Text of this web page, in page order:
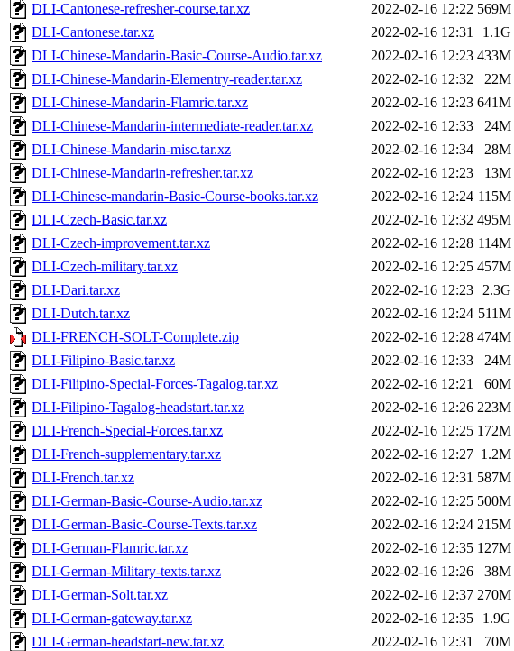
DLI-Cantonese-refresher-course.tar.xz
2022-02-16 12:22 569M
DLI-Cantonese.tar.xz
2022-02-16 12:31
1.1G
DLI-Chinese-Mandarin-Basic-Course-Audio.tar.xz
2022-02-16 12:23 433M
DLI-Chinese-Mandarin-Elementry-reader.tar.xz
2022-02-16 12:32
22M
DLI-Chinese-Mandarin-Flamric.tar.xz
2022-02-16 12:23 641M
DLI-Chinese-Mandarin-intermediate-reader.tar.xz
2022-02-16 12:33
24M
DLI-Chinese-Mandarin-misc.tar.xz
2022-02-16 12:34
28M
DLI-Chinese-Mandarin-refresher.tar.xz
2022-02-16 12:23
13M
DLI-Chinese-mandarin-Basic-Course-books.tar.xz
2022-02-16 12:24 115M
DLI-Czech-Basic.tar.xz
2022-02-16 12:32 495M
DLI-Czech-improvement.tar.xz
2022-02-16 12:28 114M
DLI-Czech-military.tar.xz
2022-02-16 12:25 457M
DLI-Dari.tar.xz
2022-02-16 12:23 2.3G
DLI-Dutch.tar.xz
2022-02-16 12:24 511M
DLI-FRENCH-SOLT-Complete.zip
2022-02-16 12:28 474M
DLI-Filipino-Basic.tar.xz
2022-02-16 12:33
24M
DLI-Filipino-Special-Forces-Tagalog.tar.xz
2022-02-16 12:21
60M
DLI-Filipino-Tagalog-headstart.tar.xz
2022-02-16 12:26 223M
DLI-French-Special-Forces.tar.xz
2022-02-16 12:25 172M
DLI-French-supplementary.tar.xz
2022-02-16 12:27 1.2M
DLI-French.tar.xz
2022-02-16 12:31 587M
DLI-German-Basic-Course-Audio.tar.xz
2022-02-16 12:25 500M
DLI-German-Basic-Course-Texts.tar.xz
2022-02-16 12:24 215M
DLI-German-Flamric.tar.xz
2022-02-16 12:35 127M
DLI-German-Military-texts.tar.xz
2022-02-16 12:26
38M
DLI-German-Solt.tar.xz
2022-02-16 12:37 270M
DLI-German-gateway.tar.xz
2022-02-16 12:35
1.9G
DLI-German-headstart-new.tar.xz
2022-02-16 12:31
70M